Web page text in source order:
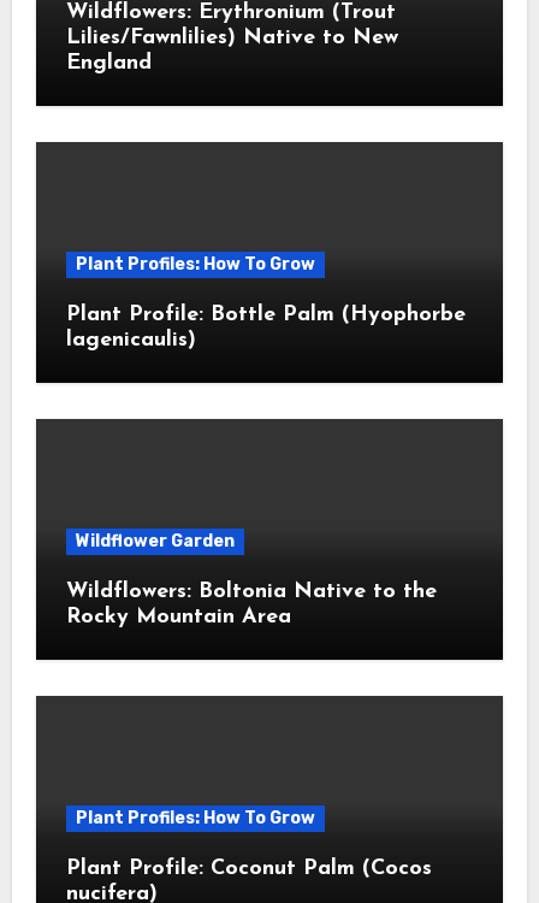
Wildflowers: Erythronium (Trout
Lilies/Fawnlilies) Native to New
England
Plant Profiles: How To Grow
Plant Profile: Bottle Palm (Hyophorbe
lagenicaulis)
Wildflower Garden
Wildflowers: Boltonia Native to the
Rocky Mountain Area
Plant Profiles: How To Grow
Plant Profile: Coconut Palm (Cocos
nucifera)